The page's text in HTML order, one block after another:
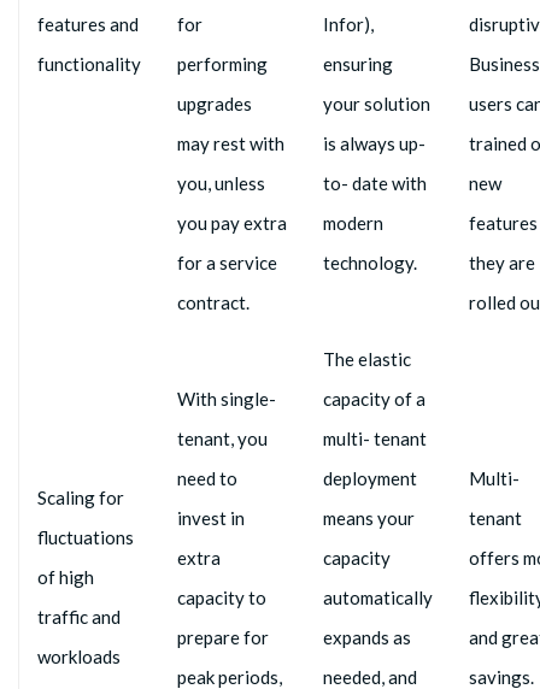
features and
functionality
for
performing
upgrades
may rest with
you, unless
you pay extra
for a service
contract.
Infor),
ensuring
your solution
is always up-
to- date with
modern
technology.
Business
users
trained
new
features
they are
rolled
Scaling for
fluctuations
of high
traffic and
workloads
With single-
tenant, you
need to
invest in
extra
capacity to
prepare for
peak periods,
The elastic
capacity of a
multi- tenant
deployment
means your
capacity
automatically
expands as
needed, and
Multi-
tenant
offers
and
savings.